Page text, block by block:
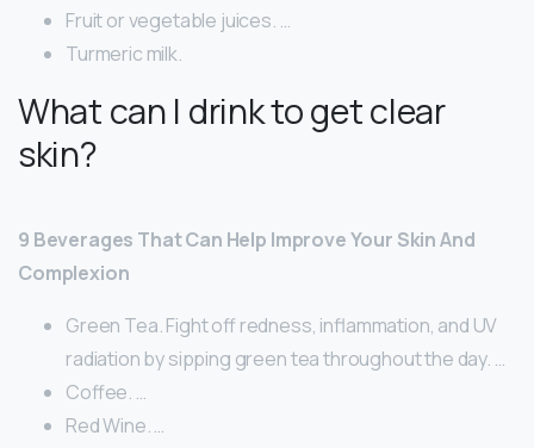
Fruit or vegetable juices. …
Turmeric milk.
What can I drink to get clear
skin?
9 Beverages That Can Help Improve Your Skin And
Complexion
Green Tea. Fight off redness, inflammation, and UV
radiation by sipping green tea throughout the day. …
Coffee. …
Red Wine. …